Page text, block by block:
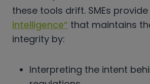
these tools drift. SMEs
intelligence” that maintains
integrity by:
Interpreting the intent